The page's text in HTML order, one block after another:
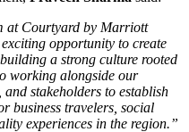
at Courtyard by Marriott
opportunity to create
a strong culture rooted
working alongside our
stakeholders to establish
business travelers, social
experiences in the region.”